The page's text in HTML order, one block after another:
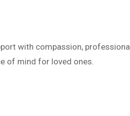
with compassion,
of mind for loved ones.